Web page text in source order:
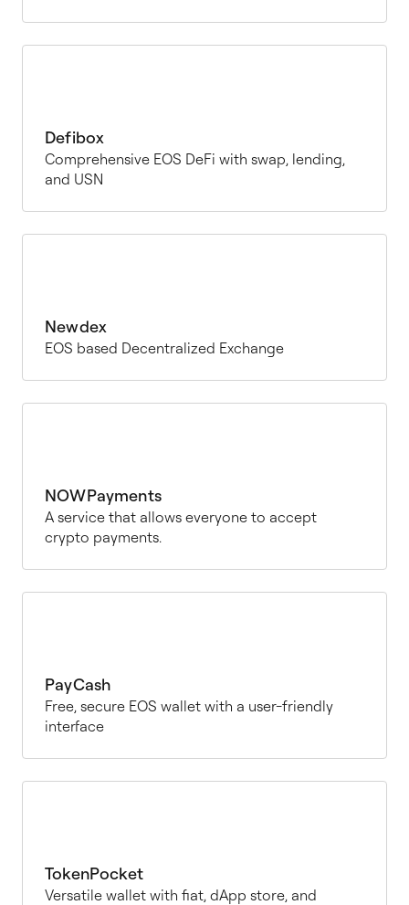
Defibox
Comprehensive EOS DeFi with swap, lending,
and USN
Newdex
EOS based Decentralized Exchange
NOWPayments
A service that allows everyone to accept
crypto payments.
PayCash
Free, secure EOS wallet with a user-friendly
interface
TokenPocket
Versatile wallet with fiat, dApp store, and